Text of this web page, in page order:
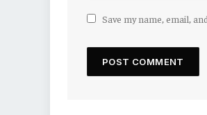
Save my name, email,